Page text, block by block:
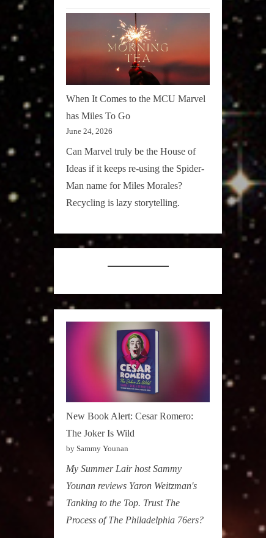
When It Comes to the MCU Marvel
has Miles To Go
June 24, 2026
Can Marvel truly be the House of
Ideas if it keeps re-using the Spider-
Man name for Miles Morales?
Recycling is lazy storytelling.
New Book Alert: Cesar Romero:
The Joker Is Wild
by Sammy Younan
My Summer Lair host Sammy
Younan reviews Yaron Weitzman's
Tanking to the Top. Trust The
Process of The Philadelphia 76ers?